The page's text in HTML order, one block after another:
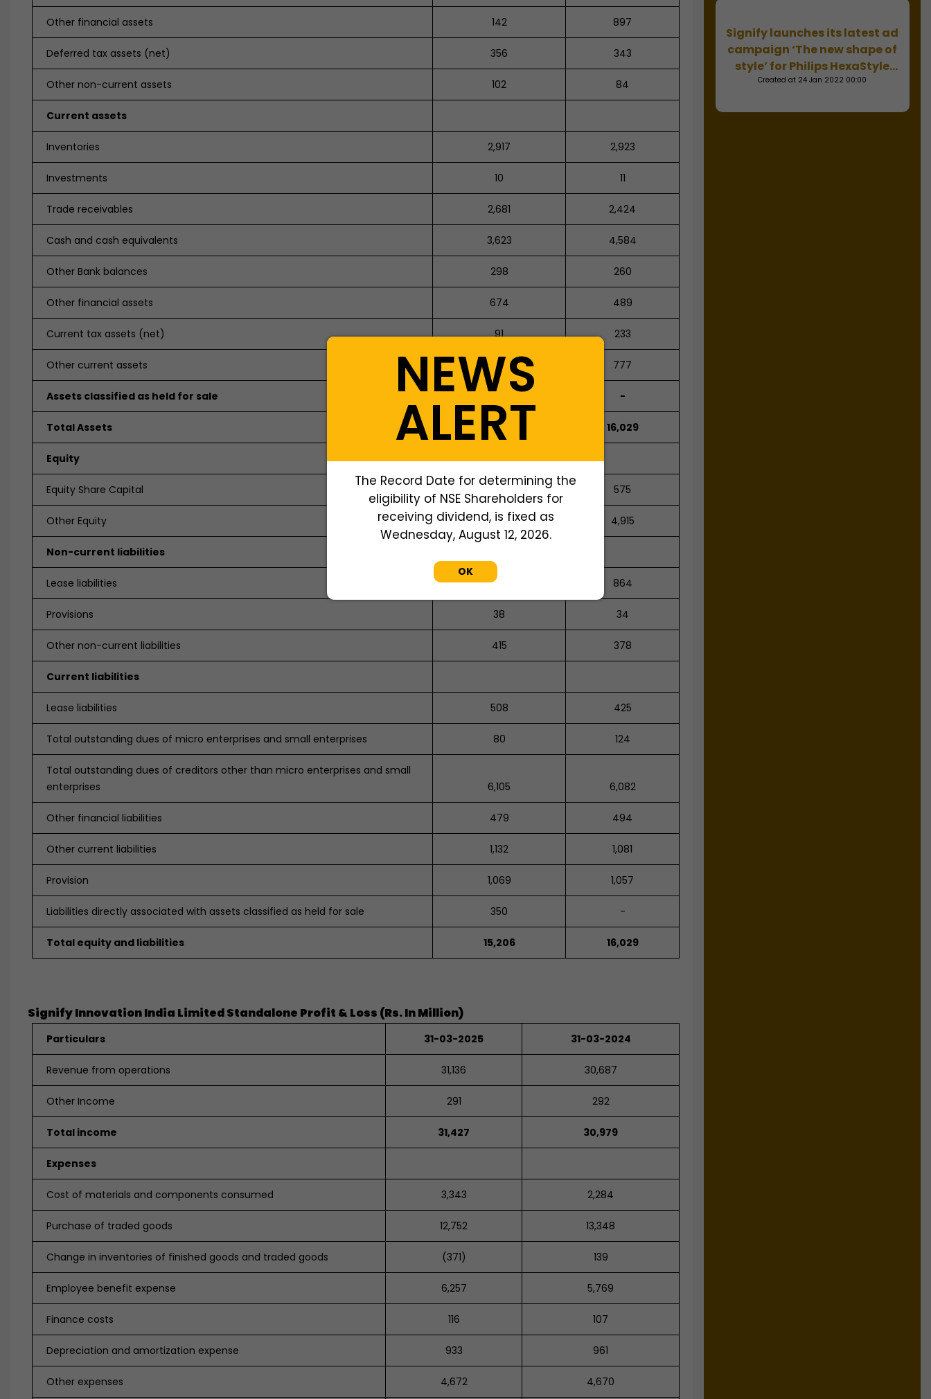
Other financial assets 142 897
Deferred tax assets (net) 356 343
Other non-current assets 102 84
Current assets
Inventories 2,917 2,923
Investments 10 11
Trade receivables 2,681 2,424
Cash and cash equivalents 3,623 4,584
Other Bank balances 298 260
Other financial assets 674 489
Current tax assets (net) 91 233
Other current assets 625 777
Assets classified as held for sale -
Total Assets 15,205 16,029
Equity
Equity Share Capital 575
Other Equity 3,721 4,915
Non-current liabilities
Lease liabilities 734 864
Provisions 38 34
Other non-current liabilities 415 378
Current liabilities
Lease liabilities 508 425
Total outstanding dues of micro enterprises and small enterprises 80 124
Total outstanding dues of creditors other than micro enterprises and small
enterprises
6,105 6,082
Other financial liabilities 479 494
Other current liabilities 1,132 1,081
Provision 1,069 1,057
Liabilities directly associated with assets classified as held for sale 350 -
Total equity and liabilities 15,206 16,029
Signify Innovation India Limited Standalone Profit & Loss (Rs. In Million)
Particulars 31-03-2025 31-03-2024
Revenue from operations 31,136 30,687
Other Income 291 292
Total income 31,427 30,979
Expenses
Cost of materials and components consumed 3,343 2,284
Purchase of traded goods 12,752 13,348
Change in inventories of finished goods and traded goods (371) 139
Employee benefit expense 6,257 5,769
Finance costs 116 107
Depreciation and amortization expense 933 961
Other expenses 4,672 4,670
Signify launches its latest ad
campaign ‘The new shape of
style’ for Philips HexaStyle
downlight
Created at 24 Jan 2022 00:00
NEWS
ALERT
The Record Date for determining the
eligibility of NSE Shareholders for
receiving dividend, is fixed as
Wednesday, August 12, 2026.
OK